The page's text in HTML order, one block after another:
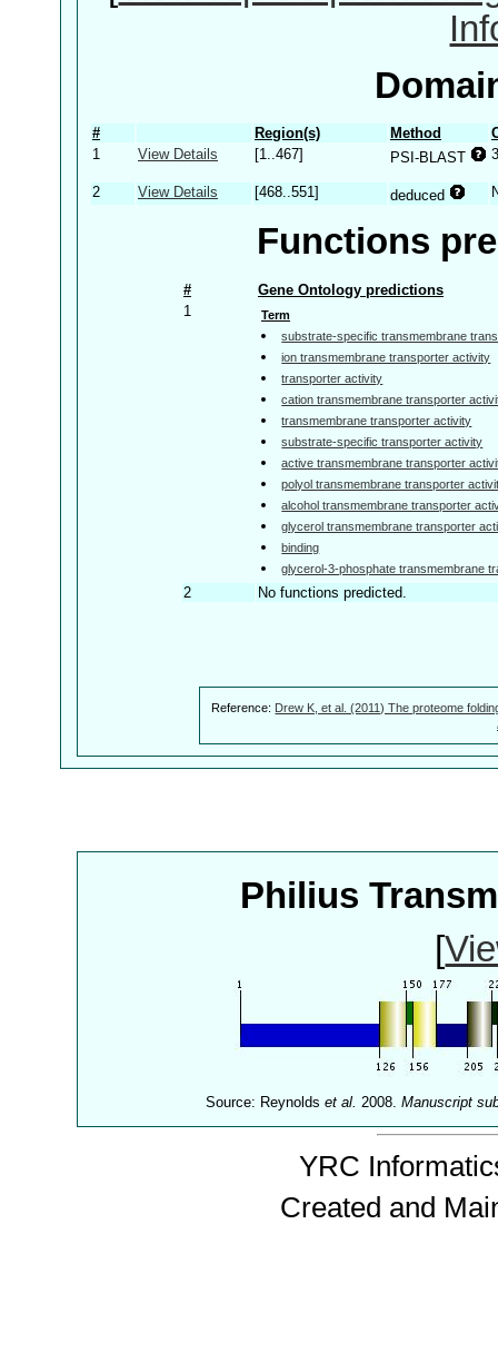
# Region(s) Method
1
View Details [1..467] PSI-BLAST
2 View Details [468..551] deduced
Functions
#
Gene Ontology predictions
1
Term
substrate-specific transmembrane
ion transmembrane transporter activity
transporter activity
cation transmembrane transporter
transmembrane transporter activity
substrate-specific transporter activity
active transmembrane transporter
polyol transmembrane transporter
alcohol transmembrane transporter
glycerol transmembrane transporter
binding
glycerol-3-phosphate transmembrane
2 No functions predicted.
Reference: Drew K, et al. (2011) The proteome
Philius
[
Source: Reynoldset al. 2008.Manuscript
YRC
Created and